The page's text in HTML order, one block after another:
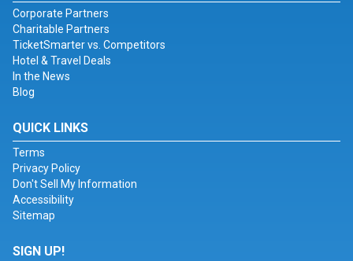
Corporate Partners
Charitable Partners
TicketSmarter vs. Competitors
Hotel & Travel Deals
In the News
Blog
QUICK LINKS
Terms
Privacy Policy
Don't Sell My Information
Accessibility
Sitemap
SIGN UP!